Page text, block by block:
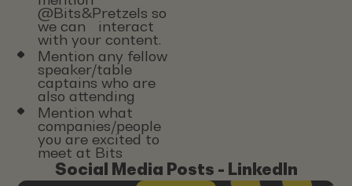
@Bits&Pretzels so
we can interact
with your content.
Mention any fellow
speaker/table
captains who are
also attending
Mention what
companies/people
you are excited to
meet at Bits
Social Media Posts - LinkedIn